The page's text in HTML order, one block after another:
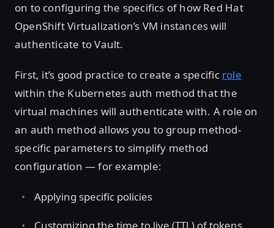
on to configuring the specifics of how Red Hat
OpenShift Virtualization’s VM instances will
authenticate to Vault.
First, it’s good practice to create a specific role
within the Kubernetes auth method that the
virtual machines will authenticate with. A role on
an auth method allows you to group method-
specific parameters to simplify method
configuration — for example:
Applying specific policies